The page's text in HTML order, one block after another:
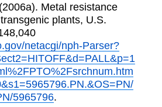
(2006a). Metal resistance
plants, U.S.
netacgi/nph-Parser?
5965796.